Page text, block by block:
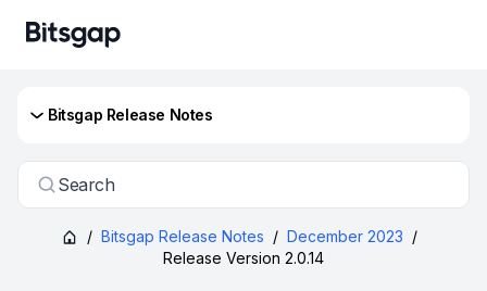
Bitsgap Release Notes
Search
/ Bitsgap Release Notes / December 2023 /
Release Version 2.0.14